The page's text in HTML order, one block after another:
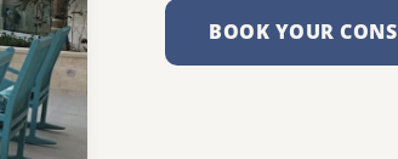
BOOK YOUR